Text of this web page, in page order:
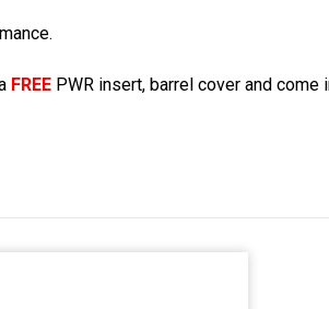
FREE PWR insert, barrel cover and